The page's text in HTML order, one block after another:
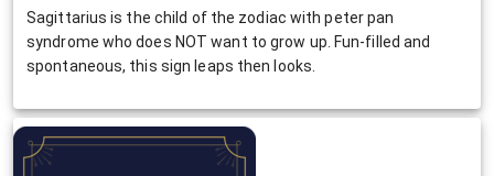
Sagittarius is the child of the zodiac with peter pan
syndrome who does NOT want to grow up. Fun-filled and
spontaneous, this sign leaps then looks.